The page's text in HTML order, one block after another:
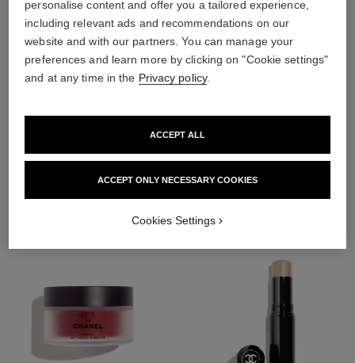
THE PERFECT MATCH
personalise content and offer you a tailored experience,
including relevant ads and recommendations on our
website and with our partners. You can manage your
preferences and learn more by clicking on "Cookie settings"
and at any time in the Privacy policy.
ACCEPT ONLY NECESSARY COOKIES
ACCEPT ALL
Cookies Settings